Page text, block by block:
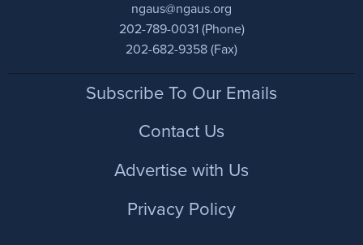
ngaus@ngaus.org
202-789-0031 (Phone)
202-682-9358 (Fax)
FooterSubscribe To Our Emails
Contact Us
Advertise with Us
Privacy Policy